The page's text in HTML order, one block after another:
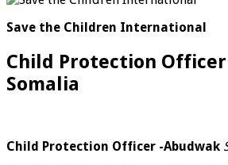
Save the Children International
Child Protection
Somalia
Child Protection Officer -Abudwak